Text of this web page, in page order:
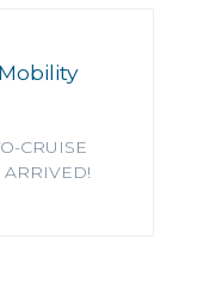
CRUISE
ARRIVED!